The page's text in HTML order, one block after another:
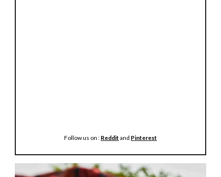
Follow us on : Reddit and Pinterest